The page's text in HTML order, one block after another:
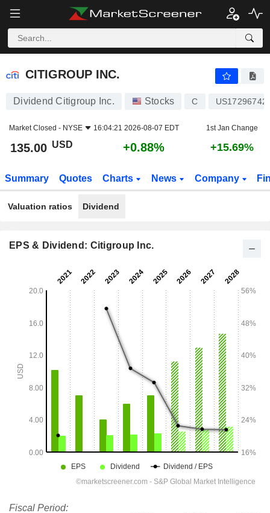
CITIGROUP INC.
CITIGROUP INC.
Dividend Citigroup Inc. Stocks C
Market Closed - NYSE 16:04:21 2026-08-07 EDT 1st Jan Change
135.00 USD +0.88% +15.69%
Summary Quotes Charts News Company
Valuation ratios Dividend
EPS & Dividend: Citigroup Inc.
Fiscal Period: